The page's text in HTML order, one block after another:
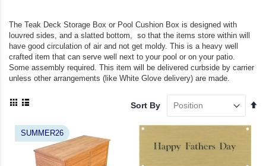
The Teak Deck Storage Box or Pool Cushion Box is designed with
louvred sides, and a slatted bottom, so that the items store within will
have good circulation of air and not get moldy. This is a heavy well
crafted item that can serve well next to your pool or on your patio.
Some assembly required. This item will be delivered curbside by carrier
unless other arrangements (like White Glove delivery) are made.
Sort By
View
SUMMER26